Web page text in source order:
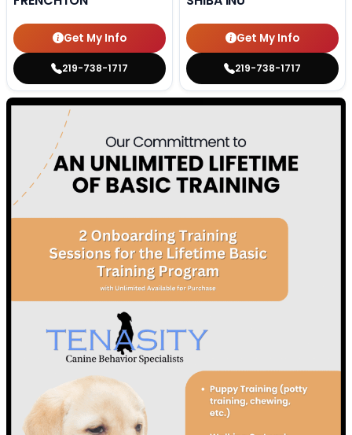
Get My Info
219-738-1717
Get My Info
219-738-1717